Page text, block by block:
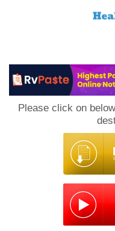
Please click on